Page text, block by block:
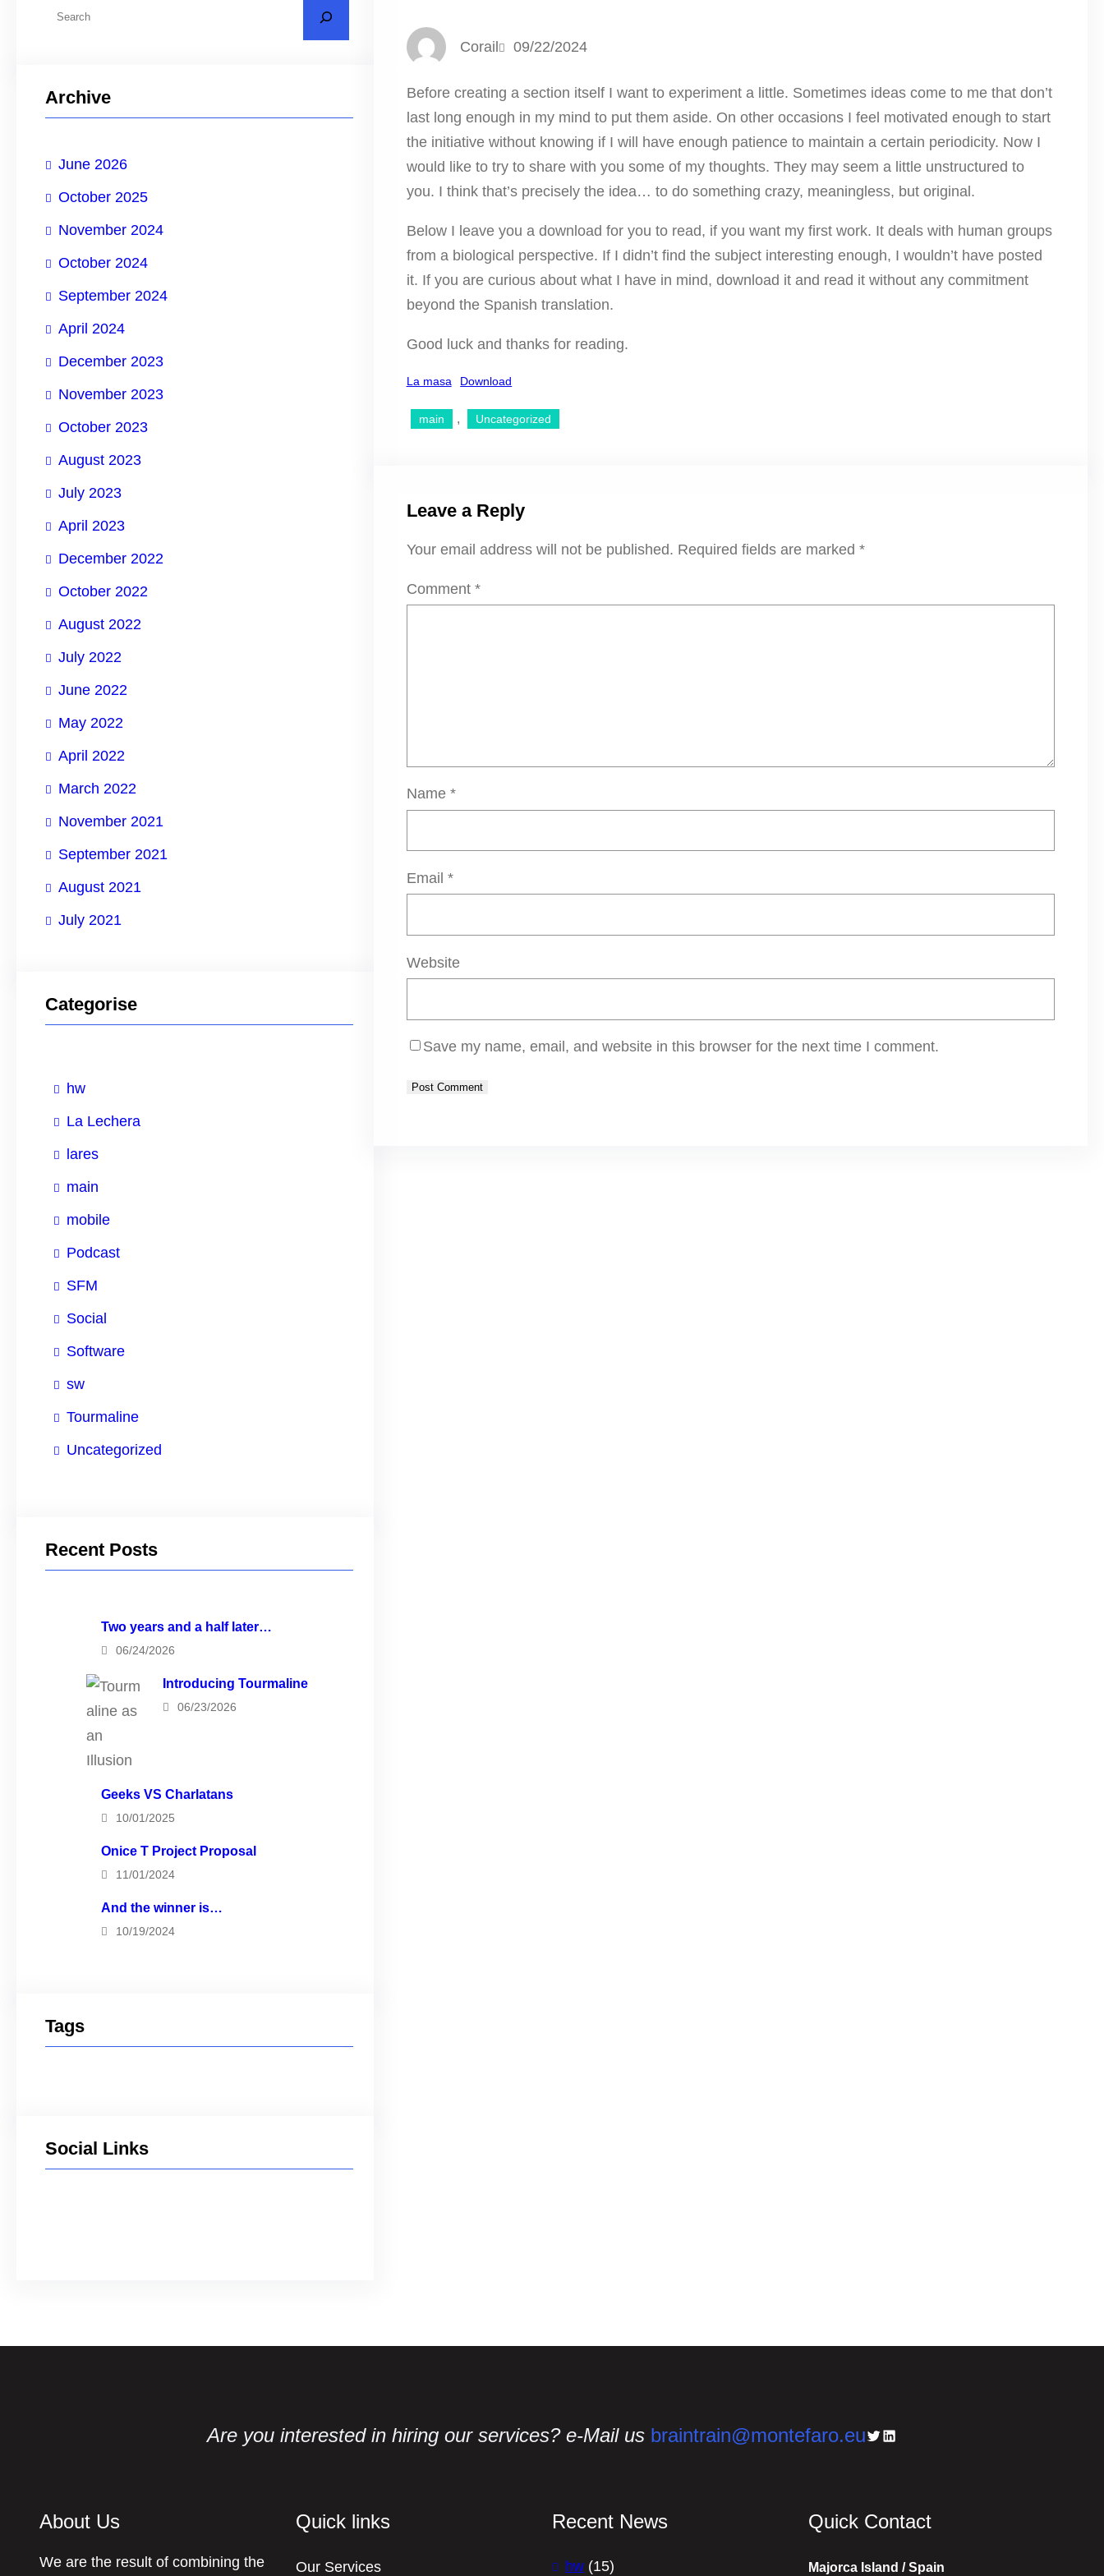
cArchive
June 2026
October 2025
November 2024
October 2024
September 2024
April 2024
December 2023
November 2023
October 2023
August 2023
July 2023
April 2023
December 2022
October 2022
August 2022
July 2022
June 2022
May 2022
April 2022
March 2022
November 2021
September 2021
August 2021
July 2021
Categorise
hw
La Lechera
lares
main
mobile
Podcast
SFM
Social
Software
sw
Tourmaline
Uncategorized
Recent Posts
Two years and a half later…
06/24/2026
Introducing Tourmaline
06/23/2026
Geeks VS Charlatans
10/01/2025
Onice T Project Proposal
11/01/2024
And the winner is…
10/19/2024
Tags
Social Links
Corail 09/22/2024
Before creating a section itself I want to experiment a little. Sometimes ideas come to me that don’t
last long enough in my mind to put them aside. On other occasions I feel motivated enough to start
the initiative without knowing if I will have enough patience to maintain a certain periodicity. Now I
would like to try to share with you some of my thoughts. They may seem a little unstructured to
you. I think that’s precisely the idea… to do something crazy, meaningless, but original.
Below I leave you a download for you to read, if you want my first work. It deals with human groups
from a biological perspective. If I didn’t find the subject interesting enough, I wouldn’t have posted
it. If you are curious about what I have in mind, download it and read it without any commitment
beyond the Spanish translation.
Good luck and thanks for reading.
La masa Download
main , Uncategorized
Leave a Reply
Your email address will not be published. Required fields are marked *
Comment *
Name *
Email *
Website
Save my name, email, and website in this browser for the next time I comment.
Are you interested in hiring our services? e-Mail us braintrain@montefaro.euTwitterLinkedIn
About Us
We are the result of combining the
Quick links
Our Services
Recent News
hw (15)
Quick Contact
Majorca Island / Spain